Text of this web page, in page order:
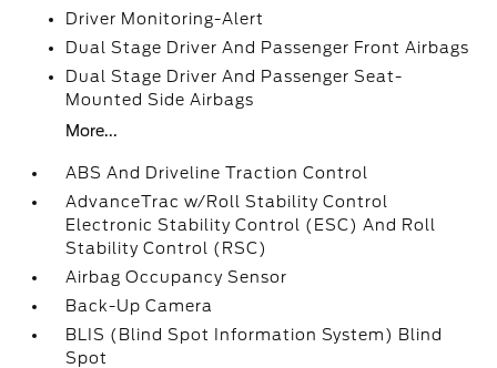
Driver Monitoring-Alert
Dual Stage Driver And Passenger Front Airbags
Dual Stage Driver And Passenger Seat-
Mounted Side Airbags
More...
ABS And Driveline Traction Control
AdvanceTrac w/Roll Stability Control
Electronic Stability Control (ESC) And Roll
Stability Control (RSC)
Airbag Occupancy Sensor
Back-Up Camera
BLIS (Blind Spot Information System) Blind
Spot